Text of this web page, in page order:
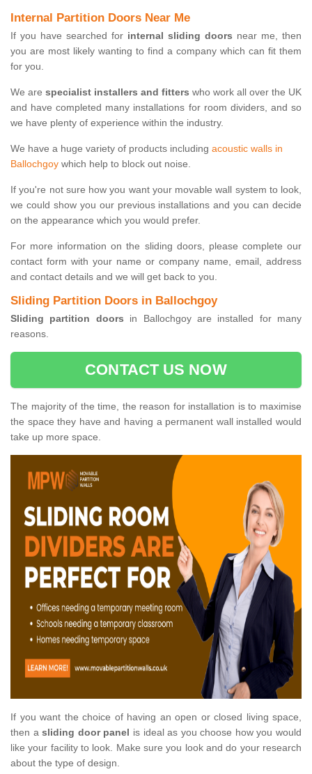
Internal Partition Doors Near Me
If you have searched for internal sliding doors near me, then
you are most likely wanting to find a company which can fit them
for you.
We are specialist installers and fitters who work all over the UK
and have completed many installations for room dividers, and so
we have plenty of experience within the industry.
We have a huge variety of products including acoustic walls in
Ballochgoy which help to block out noise.
If you're not sure how you want your movable wall system to look,
we could show you our previous installations and you can decide
on the appearance which you would prefer.
For more information on the sliding doors, please complete our
contact form with your name or company name, email, address
and contact details and we will get back to you.
Sliding Partition Doors in Ballochgoy
Sliding partition doors in Ballochgoy are installed for many
reasons.
CONTACT US NOW
The majority of the time, the reason for installation is to maximise
the space they have and having a permanent wall installed would
take up more space.
If you want the choice of having an open or closed living space,
then asliding door panel is ideal as you choose how you would
like your facility to look. Make sure you look and do your research
about the type of design.